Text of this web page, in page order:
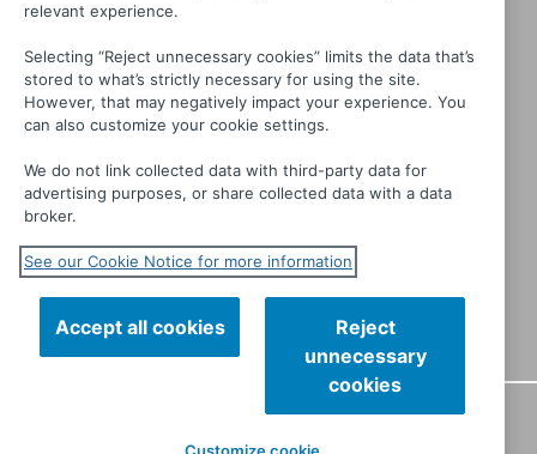
PRIVACY TERMS OF USE
relevant experience.
Selecting “Reject unnecessary cookies” limits the data that’s
stored to what’s strictly necessary for using the site.
However, that may negatively impact your experience. You
can also customize your cookie settings.
We do not link collected data with third-party data for
advertising purposes, or share collected data with a data
broker.
See our Cookie Notice for more information
Accept all cookies
Reject
unnecessary
cookies
Customize cookie